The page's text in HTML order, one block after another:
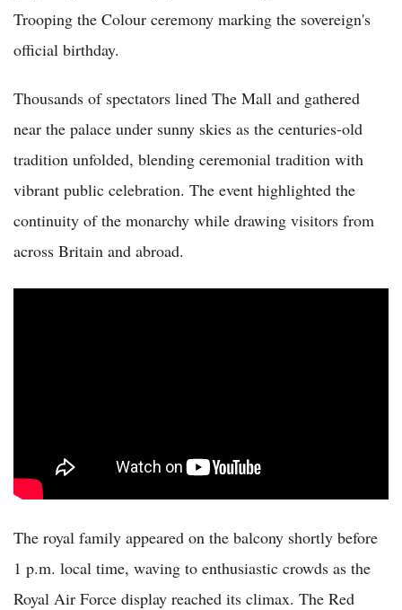
Trooping the Colour ceremony marking the sovereign's
official birthday.
Thousands of spectators lined The Mall and gathered
near the palace under sunny skies as the centuries-old
tradition unfolded, blending ceremonial tradition with
vibrant public celebration. The event highlighted the
continuity of the monarchy while drawing visitors from
across Britain and abroad.
The royal family appeared on the balcony shortly before
1 p.m. local time, waving to enthusiastic crowds as the
Royal Air Force display reached its climax. The Red